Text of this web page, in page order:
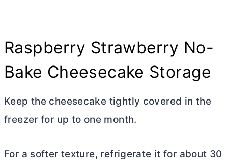
Raspberry Strawberry No-
Bake Cheesecake Storage
Keep the cheesecake tightly covered in the
freezer for up to one month.
For a softer texture, refrigerate it for about 30